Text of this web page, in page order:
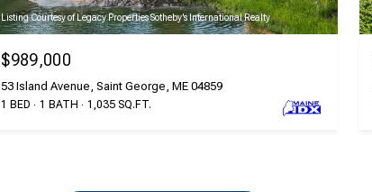
Listing Courtesy of Legacy Properties Sotheby's International Realty
$989,000
53 Island Avenue, Saint George, ME 04859
1 BED 1 BATH 1,035 SQ.FT.